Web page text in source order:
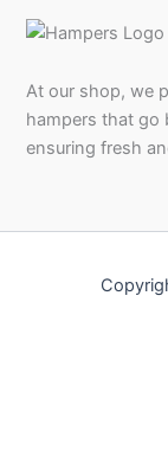
At our shop, we
hampers that go
ensuring fresh